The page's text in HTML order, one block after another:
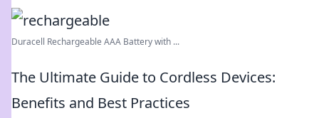
Duracell Rechargeable AAA Battery with ...
The Ultimate Guide to Cordless Devices:
Benefits and Best Practices